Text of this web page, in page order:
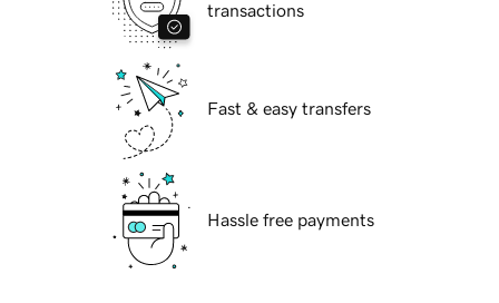
transactions
Fast & easy transfers
Hassle free payments